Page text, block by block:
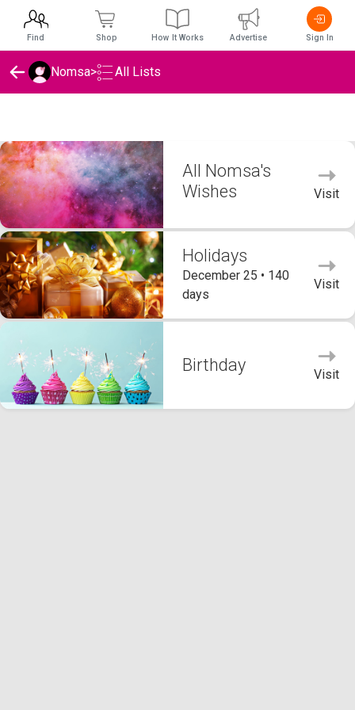
Nomsa> All Lists
All Nomsa's
Wishes
Visit
Holidays
December 25 • 140
days
Visit
Birthday Visit
Find Shop How It Works Advertise Sign In